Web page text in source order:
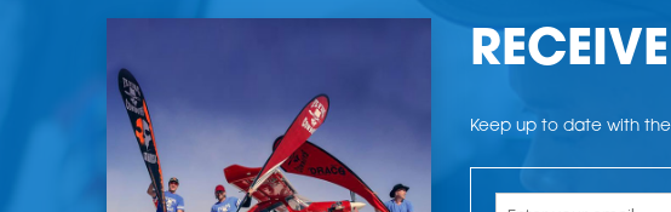
Keep up to date with